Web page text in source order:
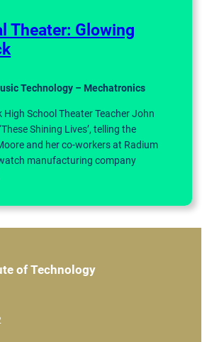
Theater: Glowing
Technology – Mechatronics
High School Theater Teacher John
Shining Lives’, telling the
and her co-workers at Radium
manufacturing company
of Technology